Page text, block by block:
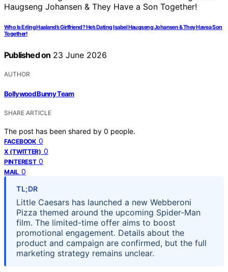
Who Is Erling Haaland’s Girlfriend? He’s Dating Isabel Haugseng Johansen & They Have a Son
Together!
Published on 23 June 2026
AUTHOR
Bollywood Bunny Team
SHARE ARTICLE
The post has been shared by 0 people.
FACEBOOK 0
X (TWITTER) 0
PINTEREST 0
MAIL 0
TL;DR
Little Caesars has launched a new Webberoni
Pizza themed around the upcoming Spider-Man
film. The limited-time offer aims to boost
promotional engagement. Details about the
product and campaign are confirmed, but the full
marketing strategy remains unclear.